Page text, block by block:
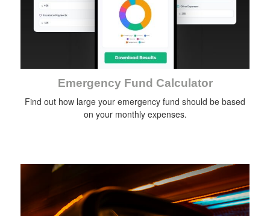
Emergency Fund Calculator
Find out how large your emergency fund should be based
on your monthly expenses.